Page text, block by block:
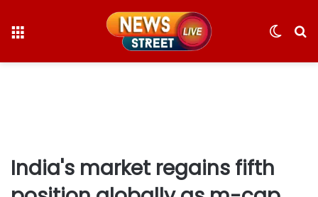
Switch
India's market regains fifth